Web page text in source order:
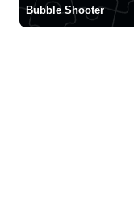
Bubble Shooter